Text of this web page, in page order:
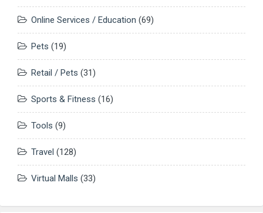
Online Services / Education (69)
Pets (19)
Retail / Pets (31)
Sports & Fitness (16)
Tools (9)
Travel (128)
Virtual Malls (33)